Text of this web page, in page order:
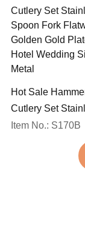
Hot Sale
Cutlery Set
Spoon Fork
Golden Gold
Hotel Wedding
Item No.: S170B